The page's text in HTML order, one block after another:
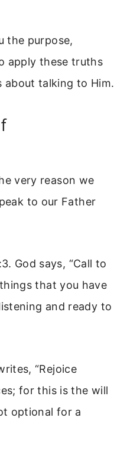
the purpose,
apply these truths
about talking to Him.
very reason we
to our Father
God says, “Call to
that you have
and ready to
“Rejoice
for this is the will
optional for a